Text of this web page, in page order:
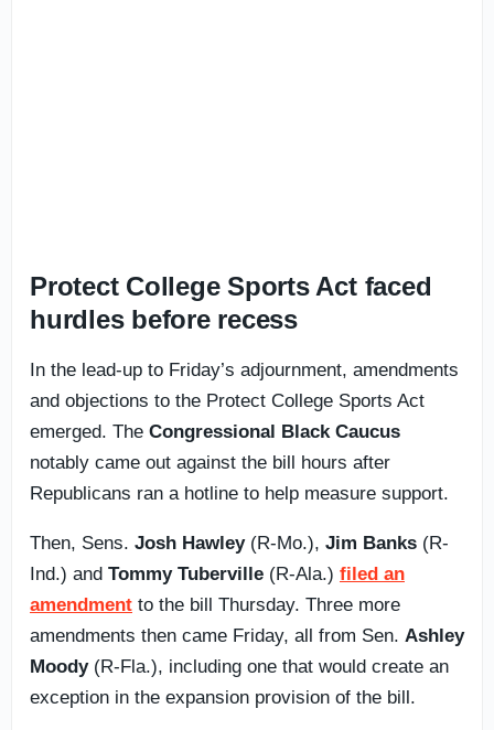
Protect College Sports Act faced
hurdles before recess
In the lead-up to Friday’s adjournment, amendments
and objections to the Protect College Sports Act
emerged. The Congressional Black Caucus
notably came out against the bill hours after
Republicans ran a hotline to help measure support.
Then, Sens. Josh Hawley(R-Mo.), Jim Banks (R-
Ind.) and Tommy Tuberville (R-Ala.) filed an
amendment to the bill Thursday. Three more
amendments then came Friday, all from Sen. Ashley
Moody(R-Fla.), including one that would create an
exception in the expansion provision of the bill.